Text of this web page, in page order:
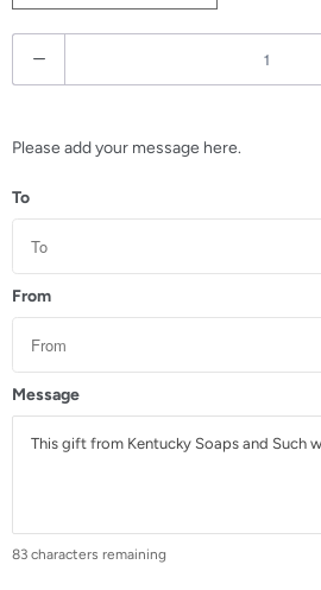
u
n
i
y
Please add your message here.
To
From
Message
83 characters remaining